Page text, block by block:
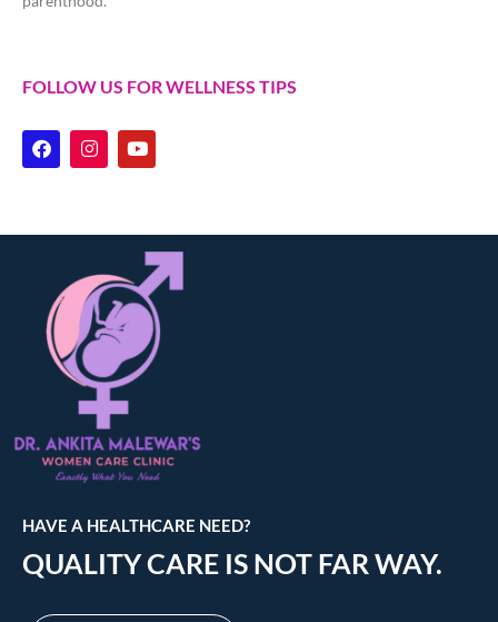
FOLLOW US FOR WELLNESS TIPS
HAVE A HEALTHCARE NEED?
QUALITY CARE IS NOT FAR WAY.